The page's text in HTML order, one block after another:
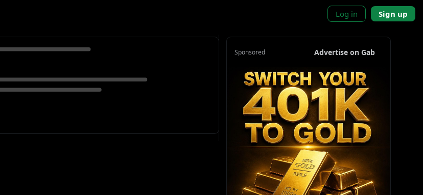
Log in Sign up
Sponsored Advertise on Gab